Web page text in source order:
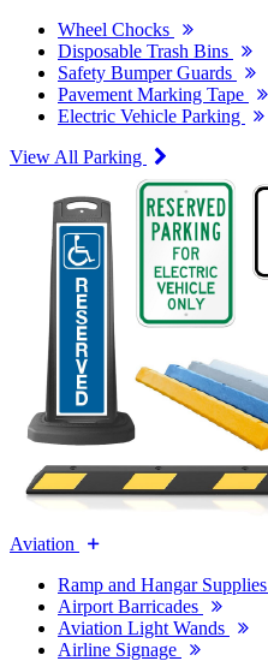
Wheel Chocks
Disposable Trash Bins
Safety Bumper Guards
Pavement Marking Tape
Electric Vehicle Parking
View All Parking
Aviation
Ramp and Hangar Supplies
Airport Barricades
Aviation Light Wands
Airline Signage